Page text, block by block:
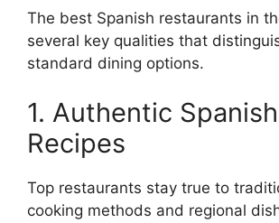
The best Spanish restaurants in
several key qualities that
standard dining options.
1. Authentic Spanish
Recipes
Top restaurants stay true to
cooking methods and regional